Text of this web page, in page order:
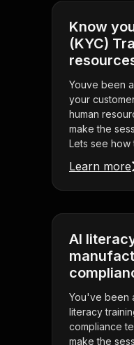
Know
(KYC)
Youve been
your
human
make the
Lets see how
Learn more
AI
You've been
literacy
compliance
make the